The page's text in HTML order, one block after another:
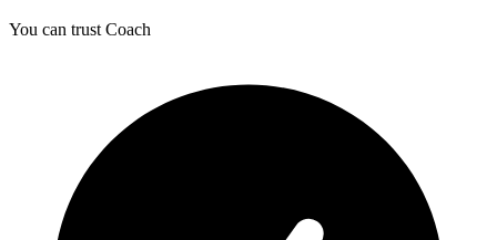
You can trust Coach